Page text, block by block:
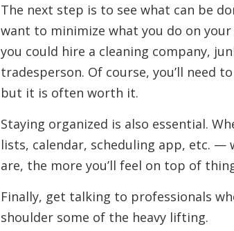
The next step is to see what can be
want to minimize what you do on
you could hire a cleaning company,
tradesperson. Of course, you’ll need
but it is often worth it.
Staying organized is also essential.
lists, calendar, scheduling app, etc. —
are, the more you’ll feel on top of
Finally, get talking to professionals
shoulder some of the heavy lifting.